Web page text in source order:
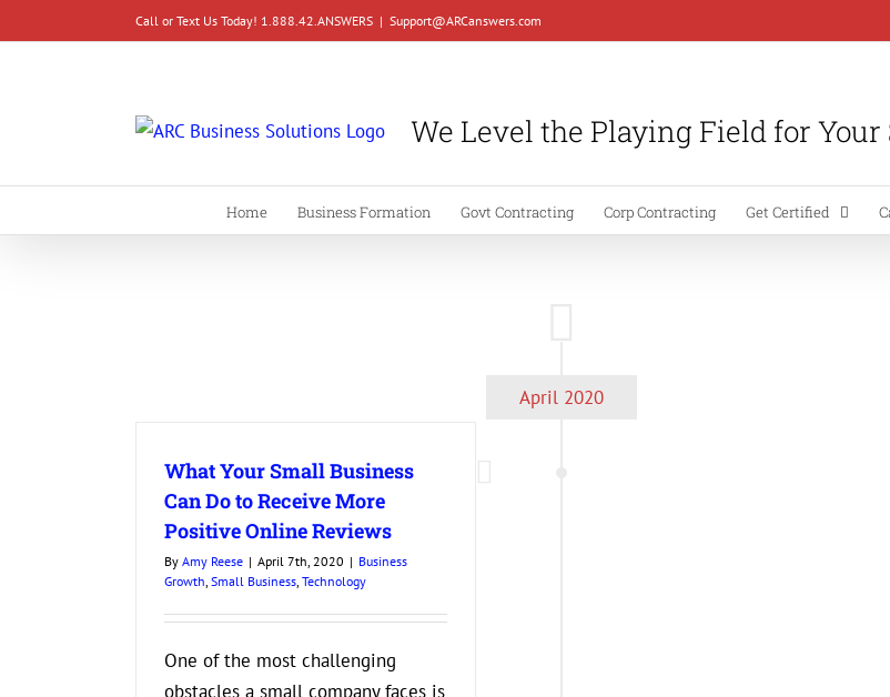
to
Call or Text Us Today! 1.888.42.ANSWERS | Support@ARCanswers.com
We Level the Playing Field for
Home Business Formation Govt Contracting Corp Contracting Get Certified
April 2020
What Your Small Business
Can Do to Receive More
Positive Online Reviews
By Amy Reese | April 7th, 2020 | Business
Growth Small Business Technology
One of the most challenging
obstacles a small company faces is